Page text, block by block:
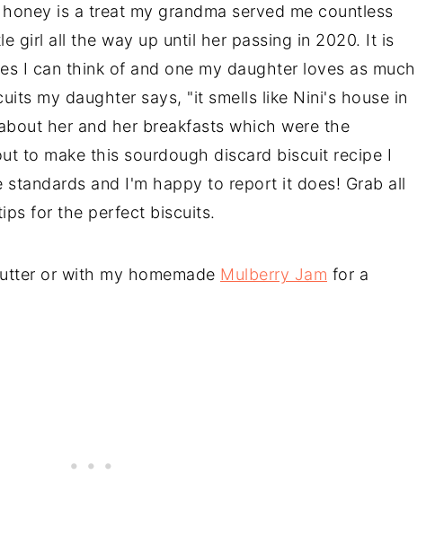
is a treat my grandma served me countless
girl all the way up until her passing in 2020. It is
I can think of and one my daughter loves as much
my daughter says, "it smells like Nini's house in
her and her breakfasts which were the
to make this sourdough discard biscuit recipe I
and I'm happy to report it does! Grab all
for the perfect biscuits.
or with my homemade Mulberry Jam for a